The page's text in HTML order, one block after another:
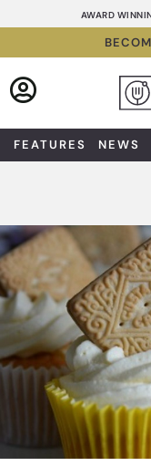
to
AWARD
FEATURES NEWS